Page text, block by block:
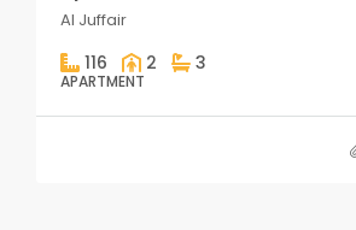
Al Juffair
116 2 3
APARTMENT